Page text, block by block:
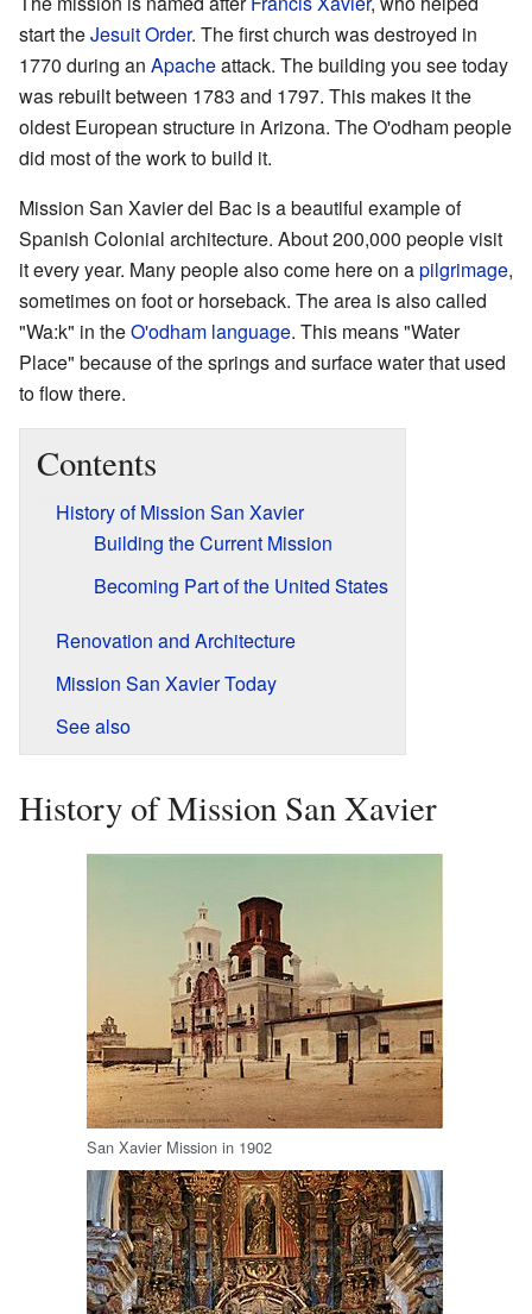
start theJesuit Order. The first church was destroyed in
1770 during an Apacheattack. The building you see today
was rebuilt between 1783 and 1797. This makes it the
oldest European structure in Arizona. The O'odham people
did most of the work to build it.
Mission San Xavier del Bac is a beautiful example of
Spanish Colonial architecture. About 200,000 people visit
it every year. Many people also come here on apilgrimage,
sometimes on foot or horseback. The area is also called
"Wa:k" in theO'odham language. This means "Water
Place" because of the springs and surface water that used
to flow there.
Contents
History of Mission San Xavier
Building the Current Mission
Becoming Part of the United States
Renovation and Architecture
Mission San Xavier Today
See also
History of Mission San Xavier
San Xavier Mission in 1902